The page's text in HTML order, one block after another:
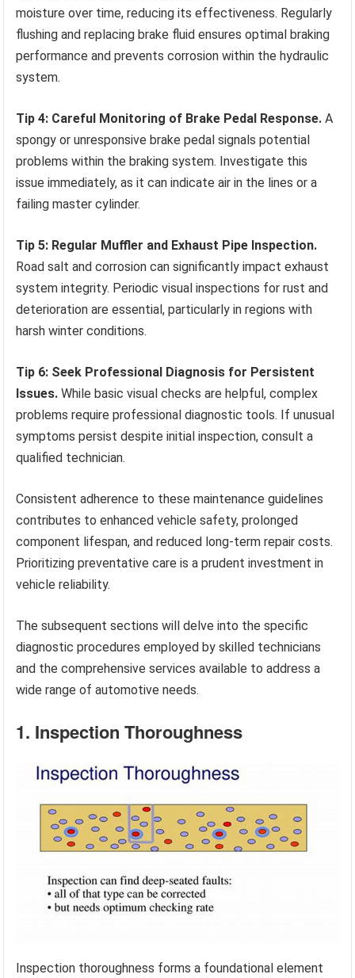
moisture over time, reducing its effectiveness. Regularly
flushing and replacing brake fluid ensures optimal braking
performance and prevents corrosion within the hydraulic
system.
Tip 4: Careful Monitoring of Brake Pedal Response. A
spongy or unresponsive brake pedal signals potential
problems within the braking system. Investigate this
issue immediately, as it can indicate air in the lines or a
failing master cylinder.
Tip 5: Regular Muffler and Exhaust Pipe Inspection.
Road salt and corrosion can significantly impact exhaust
system integrity. Periodic visual inspections for rust and
deterioration are essential, particularly in regions with
harsh winter conditions.
Tip 6: Seek Professional Diagnosis for Persistent
Issues. While basic visual checks are helpful, complex
problems require professional diagnostic tools. If unusual
symptoms persist despite initial inspection, consult a
qualified technician.
Consistent adherence to these maintenance guidelines
contributes to enhanced vehicle safety, prolonged
component lifespan, and reduced long-term repair costs.
Prioritizing preventative care is a prudent investment in
vehicle reliability.
The subsequent sections will delve into the specific
diagnostic procedures employed by skilled technicians
and the comprehensive services available to address a
wide range of automotive needs.
1. Inspection Thoroughness
Inspection thoroughness forms a foundational element